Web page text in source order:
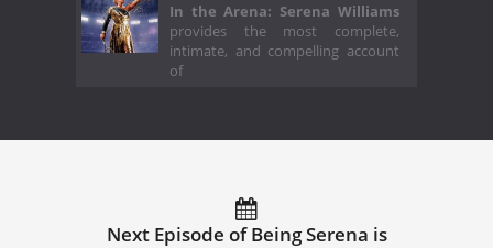
In the Arena: Serena Williams
provides the most complete,
intimate, and compelling account
of
Next Episode of Being Serena is